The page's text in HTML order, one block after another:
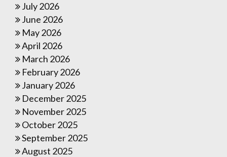
July 2026
June 2026
May 2026
April 2026
March 2026
February 2026
January 2026
December 2025
November 2025
October 2025
September 2025
August 2025